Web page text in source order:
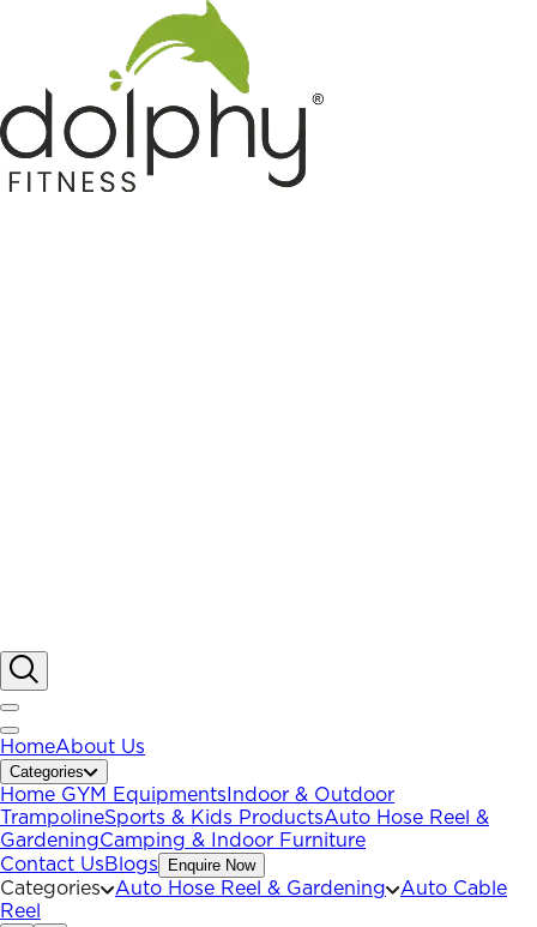
HomeAbout Us
Categories
Home GYM Equipments Indoor & Outdoor
TrampolineSports & Kids ProductsAuto Hose Reel &
GardeningCamping & Indoor Furniture
Contact UsBlogs Enquire Now
Categories Auto Hose Reel & Gardening
Auto Cable
Reel